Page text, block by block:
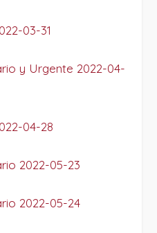
03-31
y Urgente 2022-04-
04-28
2022-05-23
2022-05-24